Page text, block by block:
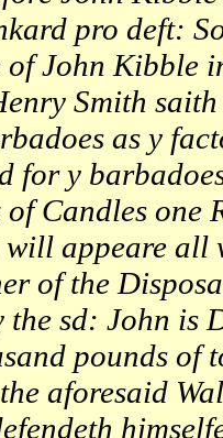
pro deft:
of John Kibble
Smith
as y
for y
of Candles
appeare all
of the
the sd: John
pounds of
aforesaid